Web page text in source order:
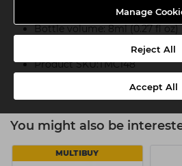
Manage
Reject All
Accept All
14+ days of perfect wear
Bottle volume: 8ml (0.27 fl oz)
Part of The Manicure
Product SKU:TMC148
You might also be
MULTIBUY